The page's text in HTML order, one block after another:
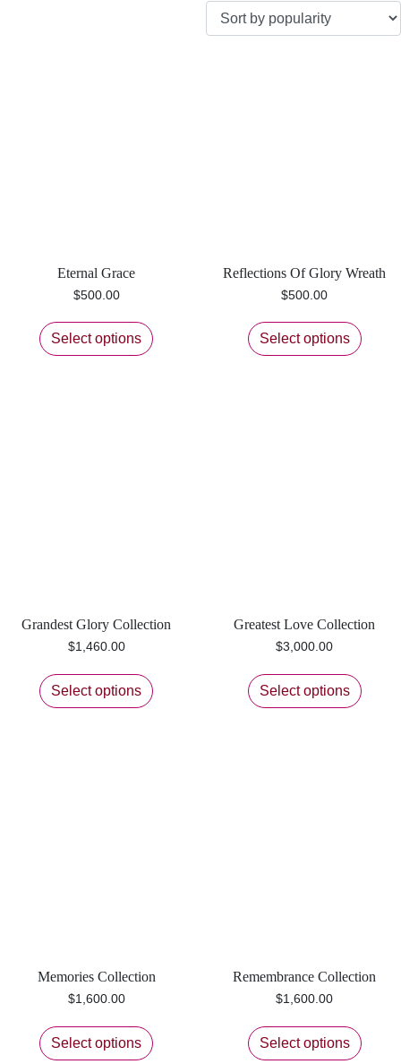
Eternal Grace
$500.00
Select options
Reflections Of Glory Wreath
$500.00
Select options
Grandest Glory Collection
$1,460.00
Select options
Greatest Love Collection
$3,000.00
Select options
Memories Collection
$1,600.00
Select options
Remembrance Collection
$1,600.00
Select options